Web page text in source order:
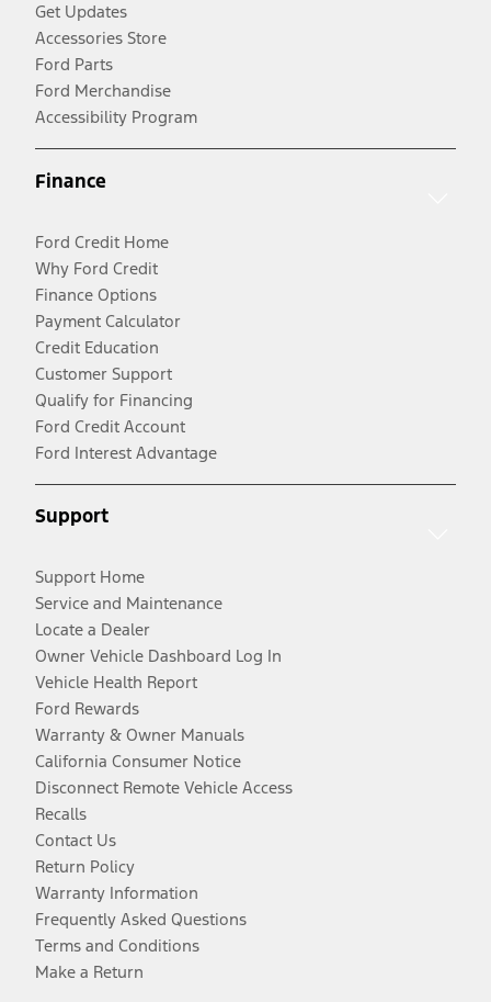
Get Updates
Accessories Store
Ford Parts
Ford Merchandise
Accessibility Program
Finance
Ford Credit Home
Why Ford Credit
Finance Options
Payment Calculator
Credit Education
Customer Support
Qualify for Financing
Ford Credit Account
Ford Interest Advantage
Support
Support Home
Service and Maintenance
Locate a Dealer
Owner Vehicle Dashboard Log In
Vehicle Health Report
Ford Rewards
Warranty & Owner Manuals
California Consumer Notice
Disconnect Remote Vehicle Access
Recalls
Contact Us
Return Policy
Warranty Information
Frequently Asked Questions
Terms and Conditions
Make a Return